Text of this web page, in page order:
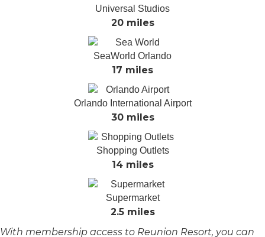
Universal Studios
20 miles
SeaWorld Orlando
17 miles
Orlando International Airport
30 miles
Shopping Outlets
14 miles
Supermarket
2.5 miles
With membership access to Reunion Resort, you can